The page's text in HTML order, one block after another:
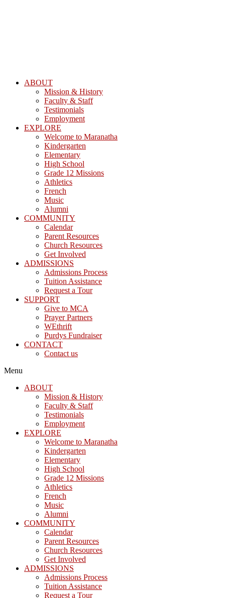
ABOUT
Mission & History
Faculty & Staff
Testimonials
Employment
EXPLORE
Welcome to Maranatha
Kindergarten
Elementary
High School
Grade 12 Missions
Athletics
French
Music
Alumni
COMMUNITY
Calendar
Parent Resources
Church Resources
Get Involved
ADMISSIONS
Admissions Process
Tuition Assistance
Request a Tour
SUPPORT
Give to MCA
Prayer Partners
WEthrift
Purdys Fundraiser
CONTACT
Contact us
Menu
ABOUT
Mission & History
Faculty & Staff
Testimonials
Employment
EXPLORE
Welcome to Maranatha
Kindergarten
Elementary
High School
Grade 12 Missions
Athletics
French
Music
Alumni
COMMUNITY
Calendar
Parent Resources
Church Resources
Get Involved
ADMISSIONS
Admissions Process
Tuition Assistance
Request a Tour